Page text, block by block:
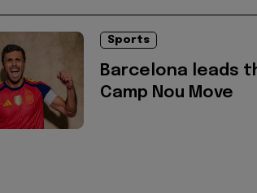
Sports
Barcelona leads
Camp Nou Move